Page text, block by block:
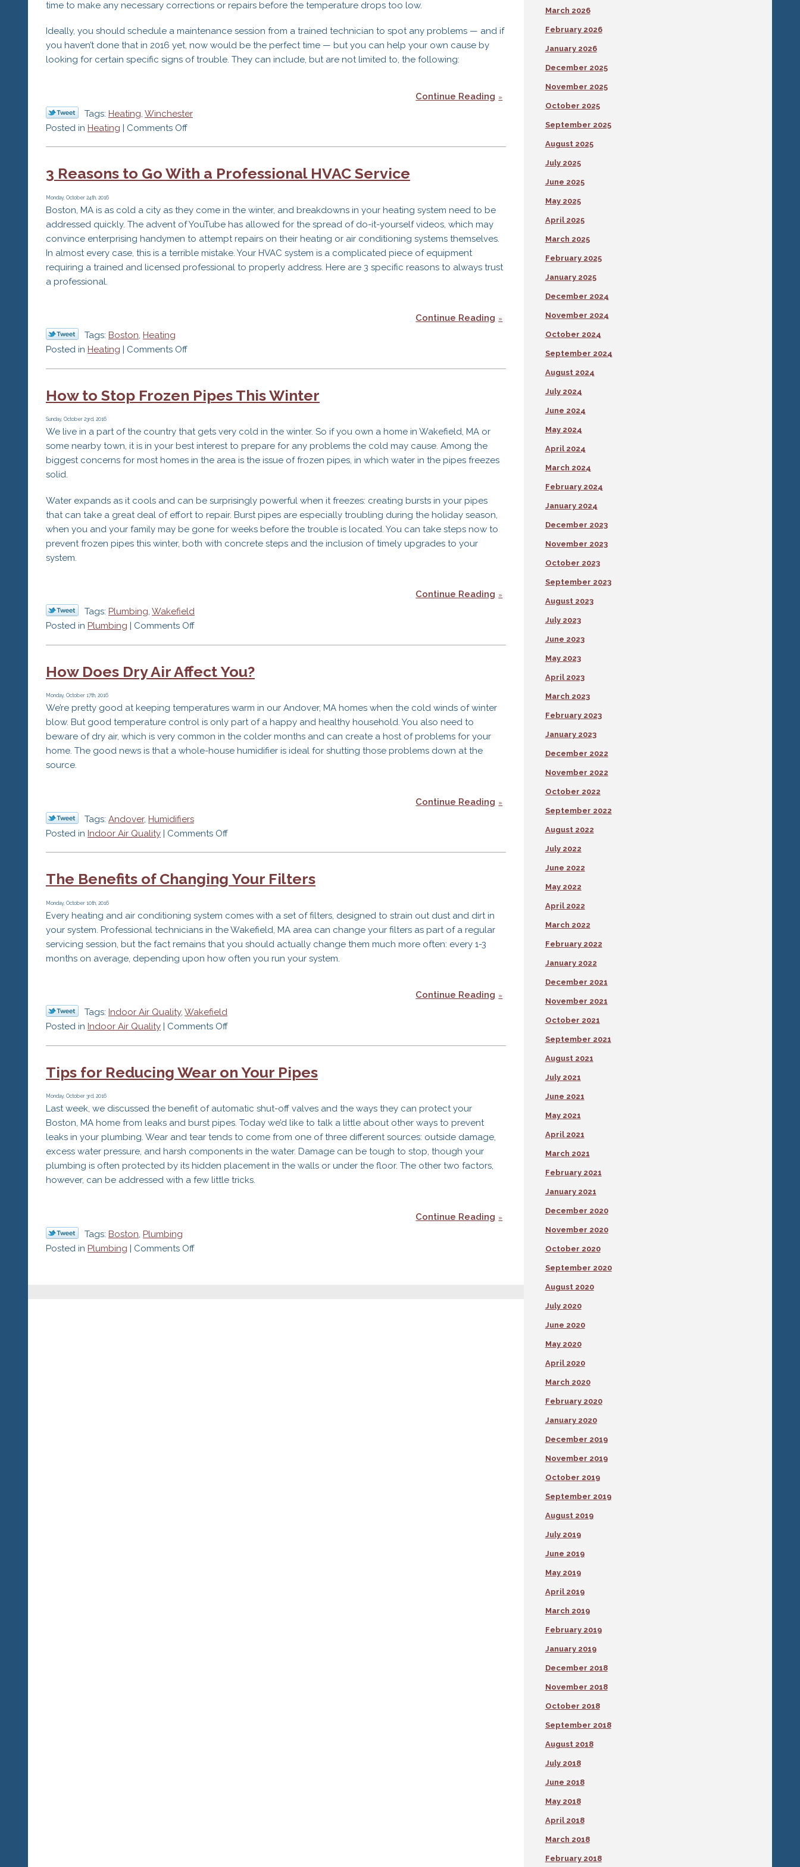
time to make any necessary corrections or repairs before the temperature drops too low.
Ideally, you should schedule a maintenance session from a trained technician to spot any problems — and if
you haven’t done that in 2016 yet, now would be the perfect time — but you can help your own cause by
looking for certain specific signs of trouble. They can include, but are not limited to, the following:
Continue Reading
Tags: Heating Winchester
Posted in Heating | Comments Offon
of
Problems
Your
Heater
3 Reasons to Go With a Professional HVAC Service
Monday, October 24th, 2016
Boston, MA is as cold a city as they come in the winter, and breakdowns in your heating system need to be
addressed quickly. The advent of YouTube has allowed for the spread of do-it-yourself videos, which may
convince enterprising handymen to attempt repairs on their heating or air conditioning systems themselves.
In almost every case, this is a terrible mistake. Your HVAC system is a complicated piece of equipment
requiring a trained and licensed professional to properly address. Here are 3 specific reasons to always trust
a professional.
Continue Reading
Tags: Boston, Heating
Posted in Heating | Comments Offon
to
Go
a
Professional
HVAC
How to Stop Frozen Pipes This Winter
Sunday, October 23rd, 2016
We live in a part of the country that gets very cold in the winter. So if you own a home in Wakefield, MA or
some nearby town, it is in your best interest to prepare for any problems the cold may cause. Among the
biggest concerns for most homes in the area is the issue of frozen pipes, in which water in the pipes freezes
solid.
Water expands as it cools and can be surprisingly powerful when it freezes: creating bursts in your pipes
that can take a great deal of effort to repair. Burst pipes are especially troubling during the holiday season,
when you and your family may be gone for weeks before the trouble is located. You can take steps now to
prevent frozen pipes this winter, both with concrete steps and the inclusion of timely upgrades to your
system.
Continue Reading
Tags: Plumbing, Wakefield
Posted in Plumbing | Comments Offon
Stop
Frozen
This
Winter
How Does Dry Air Affect You?
Monday, October 17th, 2016
We’re pretty good at keeping temperatures warm in our Andover, MA homes when the cold winds of winter
blow. But good temperature control is only part of a happy and healthy household. You also need to
beware of dry air, which is very common in the colder months and can create a host of problems for your
home. The good news is that a whole-house humidifier is ideal for shutting those problems down at the
source.
Continue Reading
Tags: Andover, Humidifiers
Posted in Indoor Air Quality | Comments Offon
Dry
Air
You?
The Benefits of Changing Your Filters
Monday, October 10th, 2016
Every heating and air conditioning system comes with a set of filters, designed to strain out dust and dirt in
your system. Professional technicians in the Wakefield, MA area can change your filters as part of a regular
servicing session, but the fact remains that you should actually change them much more often: every 1-3
months on average, depending upon how often you run your system.
Continue Reading
Tags: Indoor Air Quality, Wakefield
Posted in Indoor Air Quality | Comments Offon
of
Changing
Filters
Tips for Reducing Wear on Your Pipes
Monday, October 3rd, 2016
Last week, we discussed the benefit of automatic shut-off valves and the ways they can protect your
Boston, MA home from leaks and burst pipes. Today we’d like to talk a little about other ways to prevent
leaks in your plumbing. Wear and tear tends to come from one of three different sources: outside damage,
excess water pressure, and harsh components in the water. Damage can be tough to stop, though your
plumbing is often protected by its hidden placement in the walls or under the floor. The other two factors,
however, can be addressed with a few little tricks.
Continue Reading
Tags: Boston Plumbing
Posted in Plumbing | Comments Offon
March 2026
February 2026
January 2026
December 2025
November 2025
October 2025
September 2025
August 2025
July 2025
June 2025
May 2025
April 2025
March 2025
February 2025
January 2025
December 2024
November 2024
October 2024
September 2024
August 2024
July 2024
June 2024
May 2024
April 2024
March 2024
February 2024
January 2024
December 2023
November 2023
October 2023
September 2023
August 2023
July 2023
June 2023
May 2023
April 2023
March 2023
February 2023
January 2023
December 2022
November 2022
October 2022
September 2022
August 2022
July 2022
June 2022
May 2022
April 2022
March 2022
February 2022
January 2022
December 2021
November 2021
October 2021
September 2021
August 2021
July 2021
June 2021
May 2021
April 2021
March 2021
February 2021
January 2021
December 2020
November 2020
October 2020
September 2020
August 2020
July 2020
June 2020
May 2020
April 2020
March 2020
February 2020
January 2020
December 2019
November 2019
October 2019
September 2019
August 2019
July 2019
June 2019
May 2019
April 2019
March 2019
February 2019
January 2019
December 2018
November 2018
October 2018
September 2018
August 2018
July 2018
June 2018
May 2018
April 2018
March 2018
February 2018